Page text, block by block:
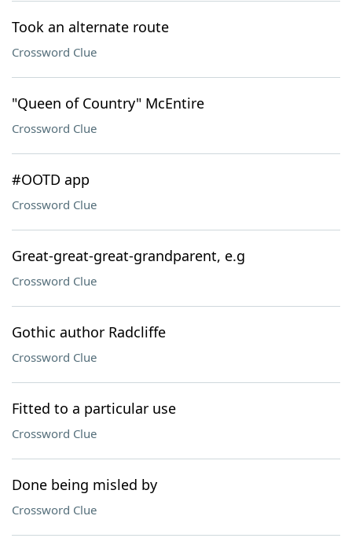
Took an alternate route
Crossword Clue
"Queen of Country" McEntire
Crossword Clue
#OOTD app
Crossword Clue
Great-great-great-grandparent, e.g
Crossword Clue
Gothic author Radcliffe
Crossword Clue
Fitted to a particular use
Crossword Clue
Done being misled by
Crossword Clue